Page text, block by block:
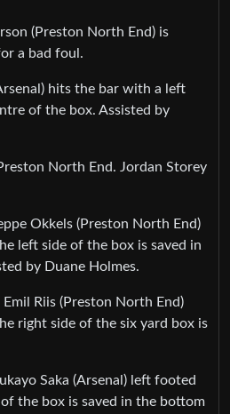
(Preston North End) is
a bad foul.
hits the bar with a left
of the box. Assisted by
North End. Jordan Storey
Okkels (Preston North End)
left side of the box is saved in
by Duane Holmes.
Riis (Preston North End)
right side of the six yard box is
Saka (Arsenal) left footed
the box is saved in the bottom